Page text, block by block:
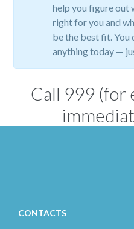
help you figure out
right for you and
be the best fit. You
anything today —
Call 999 (for
CONTACTS